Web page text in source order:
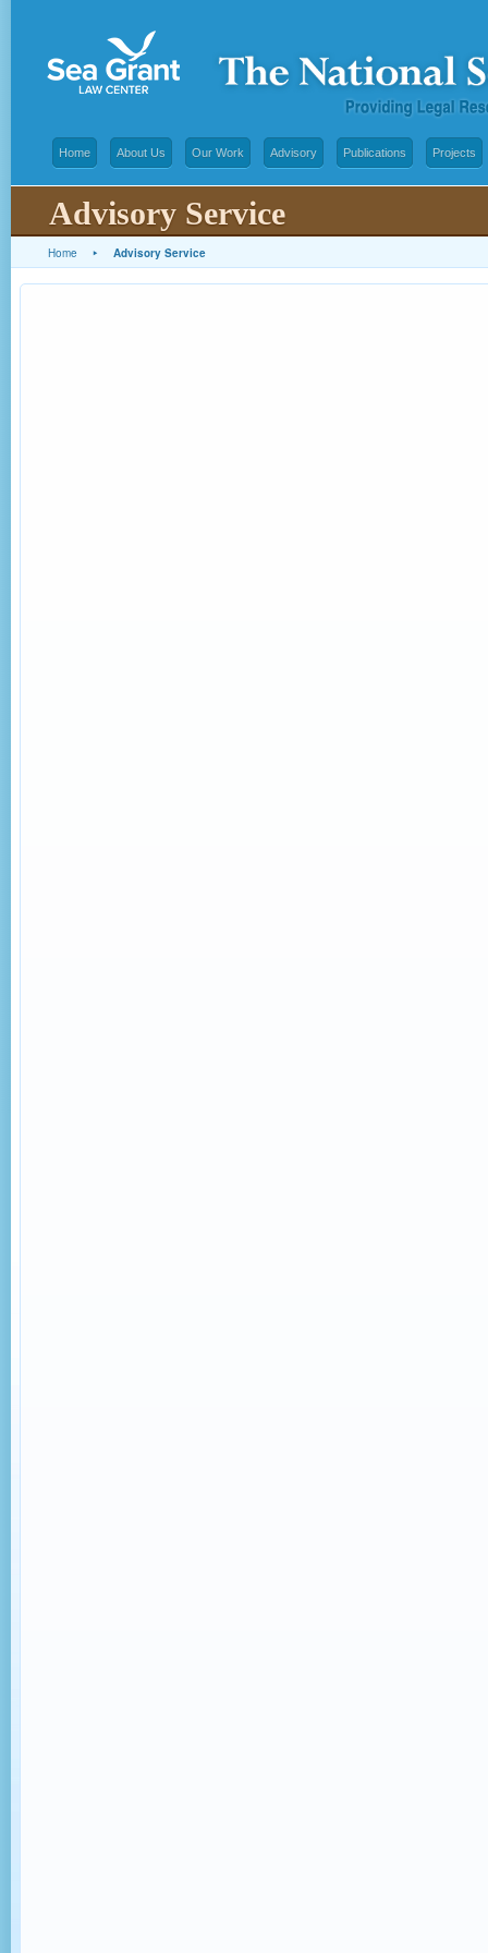
Home About Us Our Work Advisory Publications Projects
Advisory Service
Home ▸ Advisory Service